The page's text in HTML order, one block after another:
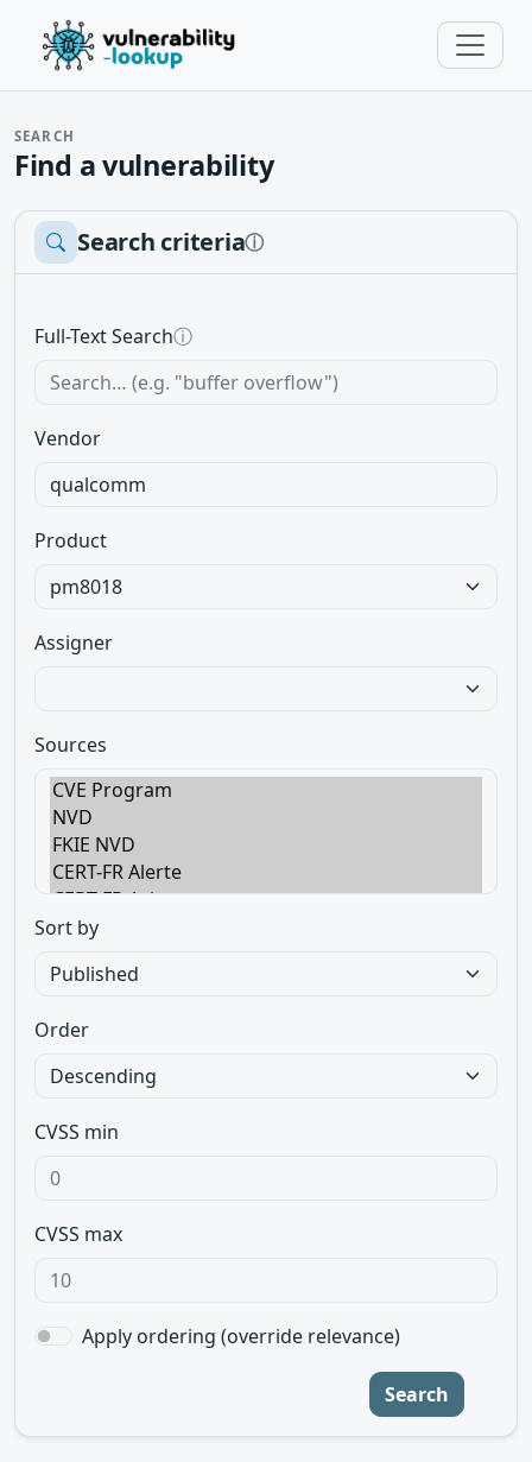
SEARCH
Find a vulnerability
Search criteriaⓘ
Full-Text Searchⓘ
Vendor
Product
Assigner
Sources
Sort by
Order
CVSS min
CVSS max
Apply ordering (override relevance)
Search